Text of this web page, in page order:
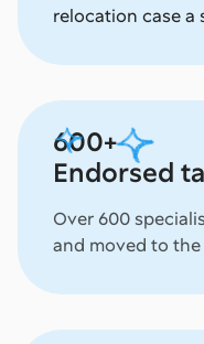
relocation case a
600+
Endorsed
Over 600
and moved to the